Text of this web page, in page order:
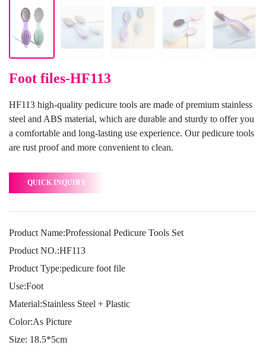
Foot files-HF113
HF113 high-quality pedicure tools are made of premium stainless
steel and ABS material, which are durable and sturdy to offer you
a comfortable and long-lasting use experience. Our pedicure tools
are rust proof and more convenient to clean.
QUICK INQUIRY
Product Name:Professional Pedicure Tools Set
Product NO.:HF113
Product Type:pedicure foot file
Use:Foot
Material:Stainless Steel + Plastic
Color:As Picture
Size: 18.5*5cm